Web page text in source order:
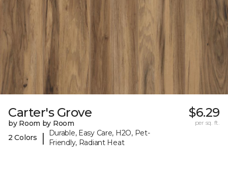
Carter's Grove
by Room by Room
2 Colors
|
Durable, Easy Care, H2O, Pet-
Friendly, Radiant Heat
$6.29
per sq. ft.